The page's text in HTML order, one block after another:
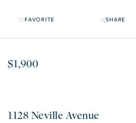
FAVORITE SHARE
$1,900
1128 Neville Avenue